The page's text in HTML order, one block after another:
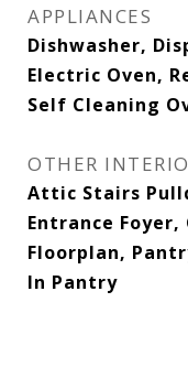
APPLIANCES
Dishwasher,
Electric Oven,
Self Cleaning
OTHER
Attic Stairs
Entrance Foyer,
Floorplan,
In Pantry